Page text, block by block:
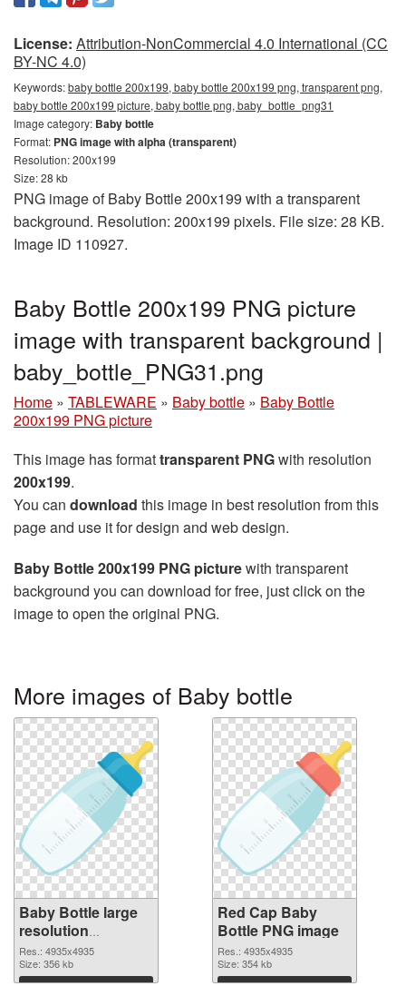
License: Attribution-NonCommercial 4.0 International (CC
BY-NC 4.0)
Keywords:baby bottle 200x199, baby bottle 200x199 png, transparent png,
baby bottle 200x199 picture, baby bottle png, baby_bottle_png31
Image category: Baby bottle
Format: PNG image with alpha (transparent)
Resolution: 200x199
Size: 28 kb
PNG image of Baby Bottle 200x199 with a transparent
background. Resolution: 200x199 pixels. File size: 28 KB.
Image ID 110927.
Baby Bottle 200x199 PNG picture
image with transparent background |
baby_bottle_PNG31.png
Home » TABLEWARE » Baby bottle » Baby Bottle
200x199 PNG picture
This image has formattransparent PNGwith resolution
200x199.
You can download this image in best resolution from this
page and use it for design and web design.
Baby Bottle 200x199 PNG picturewith transparent
background you can download for free, just click on the
image to open the original PNG.
More images of Baby bottle
Baby Bottle large
resolution
4935x4935
transparent PNG
graphic
Res.: 4935x4935
Size: 356 kb
Download
Red Cap Baby
Bottle PNG image
Res.: 4935x4935
Size: 354 kb
Download